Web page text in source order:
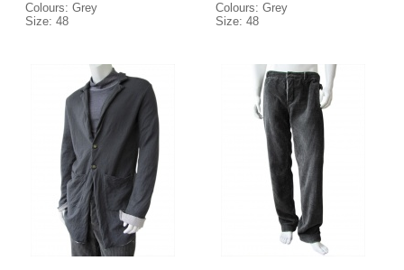
Colours: Grey
Size: 48
Colours: Grey
Size: 48